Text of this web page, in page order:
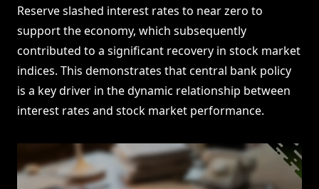
Reserve slashed interest rates to near zero to
support the economy, which subsequently
contributed to a significant recovery in stock market
indices. This demonstrates that central bank policy
is a key driver in the dynamic relationship between
interest rates and stock market performance.